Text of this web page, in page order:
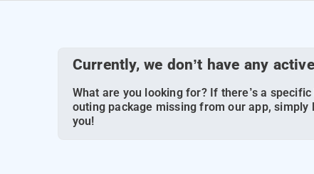
Currently, we don’t have any
What are you looking for? If there’s a
outing package missing from our app, simply
you!